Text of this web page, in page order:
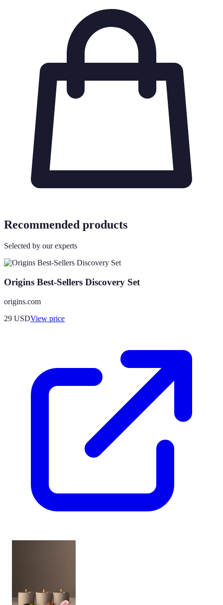
Recommended products
Selected by our experts
Origins Best-Sellers Discovery Set
origins.com
29 USDView price